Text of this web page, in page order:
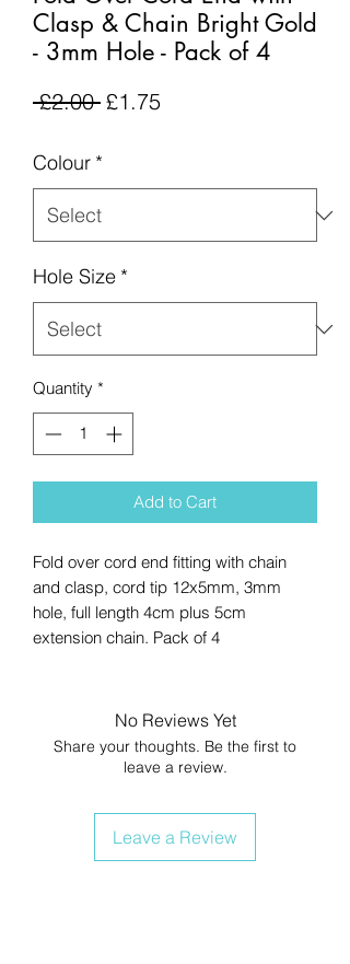
Clasp & Chain Bright Gold
- 3mm Hole - Pack of 4
£2.00 Regular
£1.75Sale
Colour *
Hole Size *
Quantity *
Add to Cart
Fold over cord end fitting with chain
and clasp, cord tip 12x5mm, 3mm
hole, full length 4cm plus 5cm
extension chain. Pack of 4
No Reviews Yet
Share your thoughts. Be the first to
leave a review.
Leave a Review